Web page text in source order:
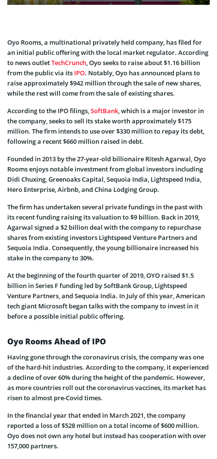
Oyo Rooms, a multinational privately held company, has filed for
an initial public offering with the local market regulator. According
to news outletTechCrunch , Oyo seeks to raise about $1.16 billion
from the public via its IPO. Notably, Oyo has announced plans to
raise approximately $942 million through the sale of new shares,
while the rest will come from the sale of existing shares.
According to the IPO filings, SoftBank , which is a major investor in
the company, seeks to sell its stake worth approximately $175
million. The firm intends to use over $330 million to repay its debt,
following a recent $660 million raised in debt.
Founded in 2013 by the 27-year-old billionaire Ritesh Agarwal, Oyo
Rooms enjoys notable investment from global investors including
Didi Chuxing, Greenoaks Capital, Sequoia India, Lightspeed India,
Hero Enterprise, Airbnb, and China Lodging Group.
The firm has undertaken several private fundings in the past with
its recent funding raising its valuation to $9 billion. Back in 2019,
Agarwal signed a $2 billion deal with the company to repurchase
shares from existing investors Lightspeed Venture Partners and
Sequoia India. Consequently, the young billionaire increased his
stake in the company to 30%.
At the beginning of the fourth quarter of 2019, OYO raised $1.5
billion in Series F funding led by SoftBank Group, Lightspeed
Venture Partners, and Sequoia India. In July of this year, American
tech giant Microsoft began talks with the company to invest in it
before a possible initial public offering.
Oyo Rooms Ahead of IPO
Having gone through the coronavirus crisis, the company was one
of the hard-hit industries. According to the company, it experienced
a decline of over 60% during the height of the pandemic. However,
as more countries roll out the coronavirus vaccines, its market has
risen to almost pre-Covid times.
In the financial year that ended in March 2021, the company
reported a loss of $528 million on a total income of $600 million.
Oyo does not own any hotel but instead has cooperation with over
157,000 partners.